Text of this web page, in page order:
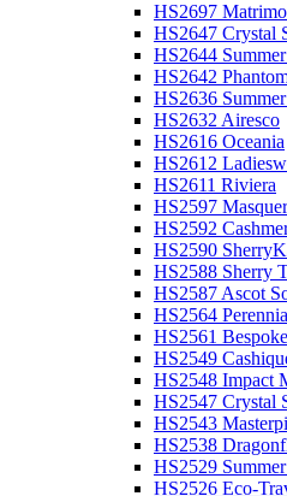
HS2697
HS2647 Crystal
HS2644
HS2642
HS2636
HS2632 Airesco
HS2616 Oceania
HS2612
HS2611 Riviera
HS2597
HS2592
HS2590
HS2588 Sherry
HS2587 Ascot
HS2564
HS2561
HS2549
HS2548 Impact
HS2547 Crystal
HS2543
HS2538
HS2529
HS2526 Eco-